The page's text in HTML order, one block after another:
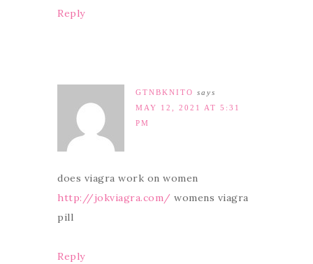
Reply
GTNBKNITO says
MAY 12, 2021 AT 5:31
PM
does viagra work on women
http://jokviagra.com/ womens viagra
pill
Reply